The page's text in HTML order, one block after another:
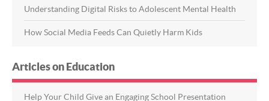
Understanding Digital Risks to Adolescent Mental Health
How Social Media Feeds Can Quietly Harm Kids
Articles on Education
Help Your Child Give an Engaging School Presentation